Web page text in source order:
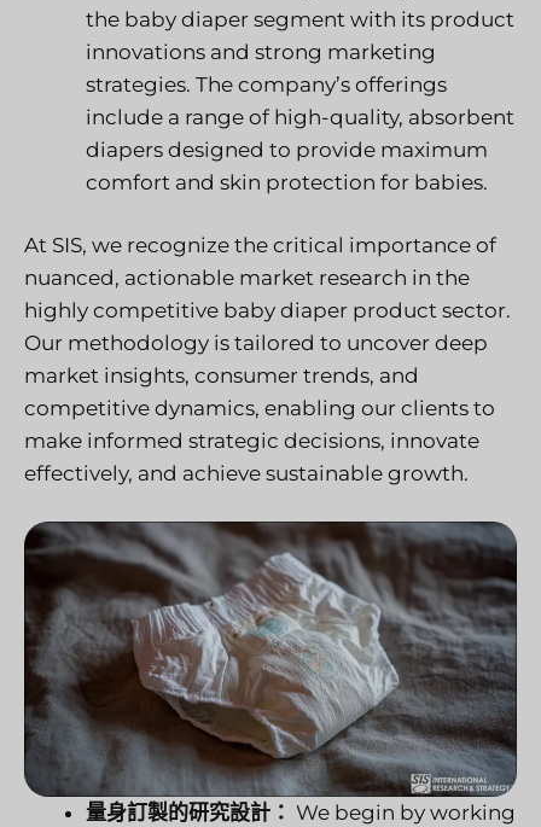
the baby diaper segment with its product
innovations and strong marketing
strategies. The company’s offerings
include a range of high-quality, absorbent
diapers designed to provide maximum
comfort and skin protection for babies.
At SIS, we recognize the critical importance of
nuanced, actionable market research in the
highly competitive baby diaper product sector.
Our methodology is tailored to uncover deep
market insights, consumer trends, and
competitive dynamics, enabling our clients to
make informed strategic decisions, innovate
effectively, and achieve sustainable growth.
量身訂製的研究設計： We begin by working